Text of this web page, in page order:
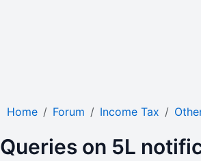
Home Forum Income Tax
Queries on 5L